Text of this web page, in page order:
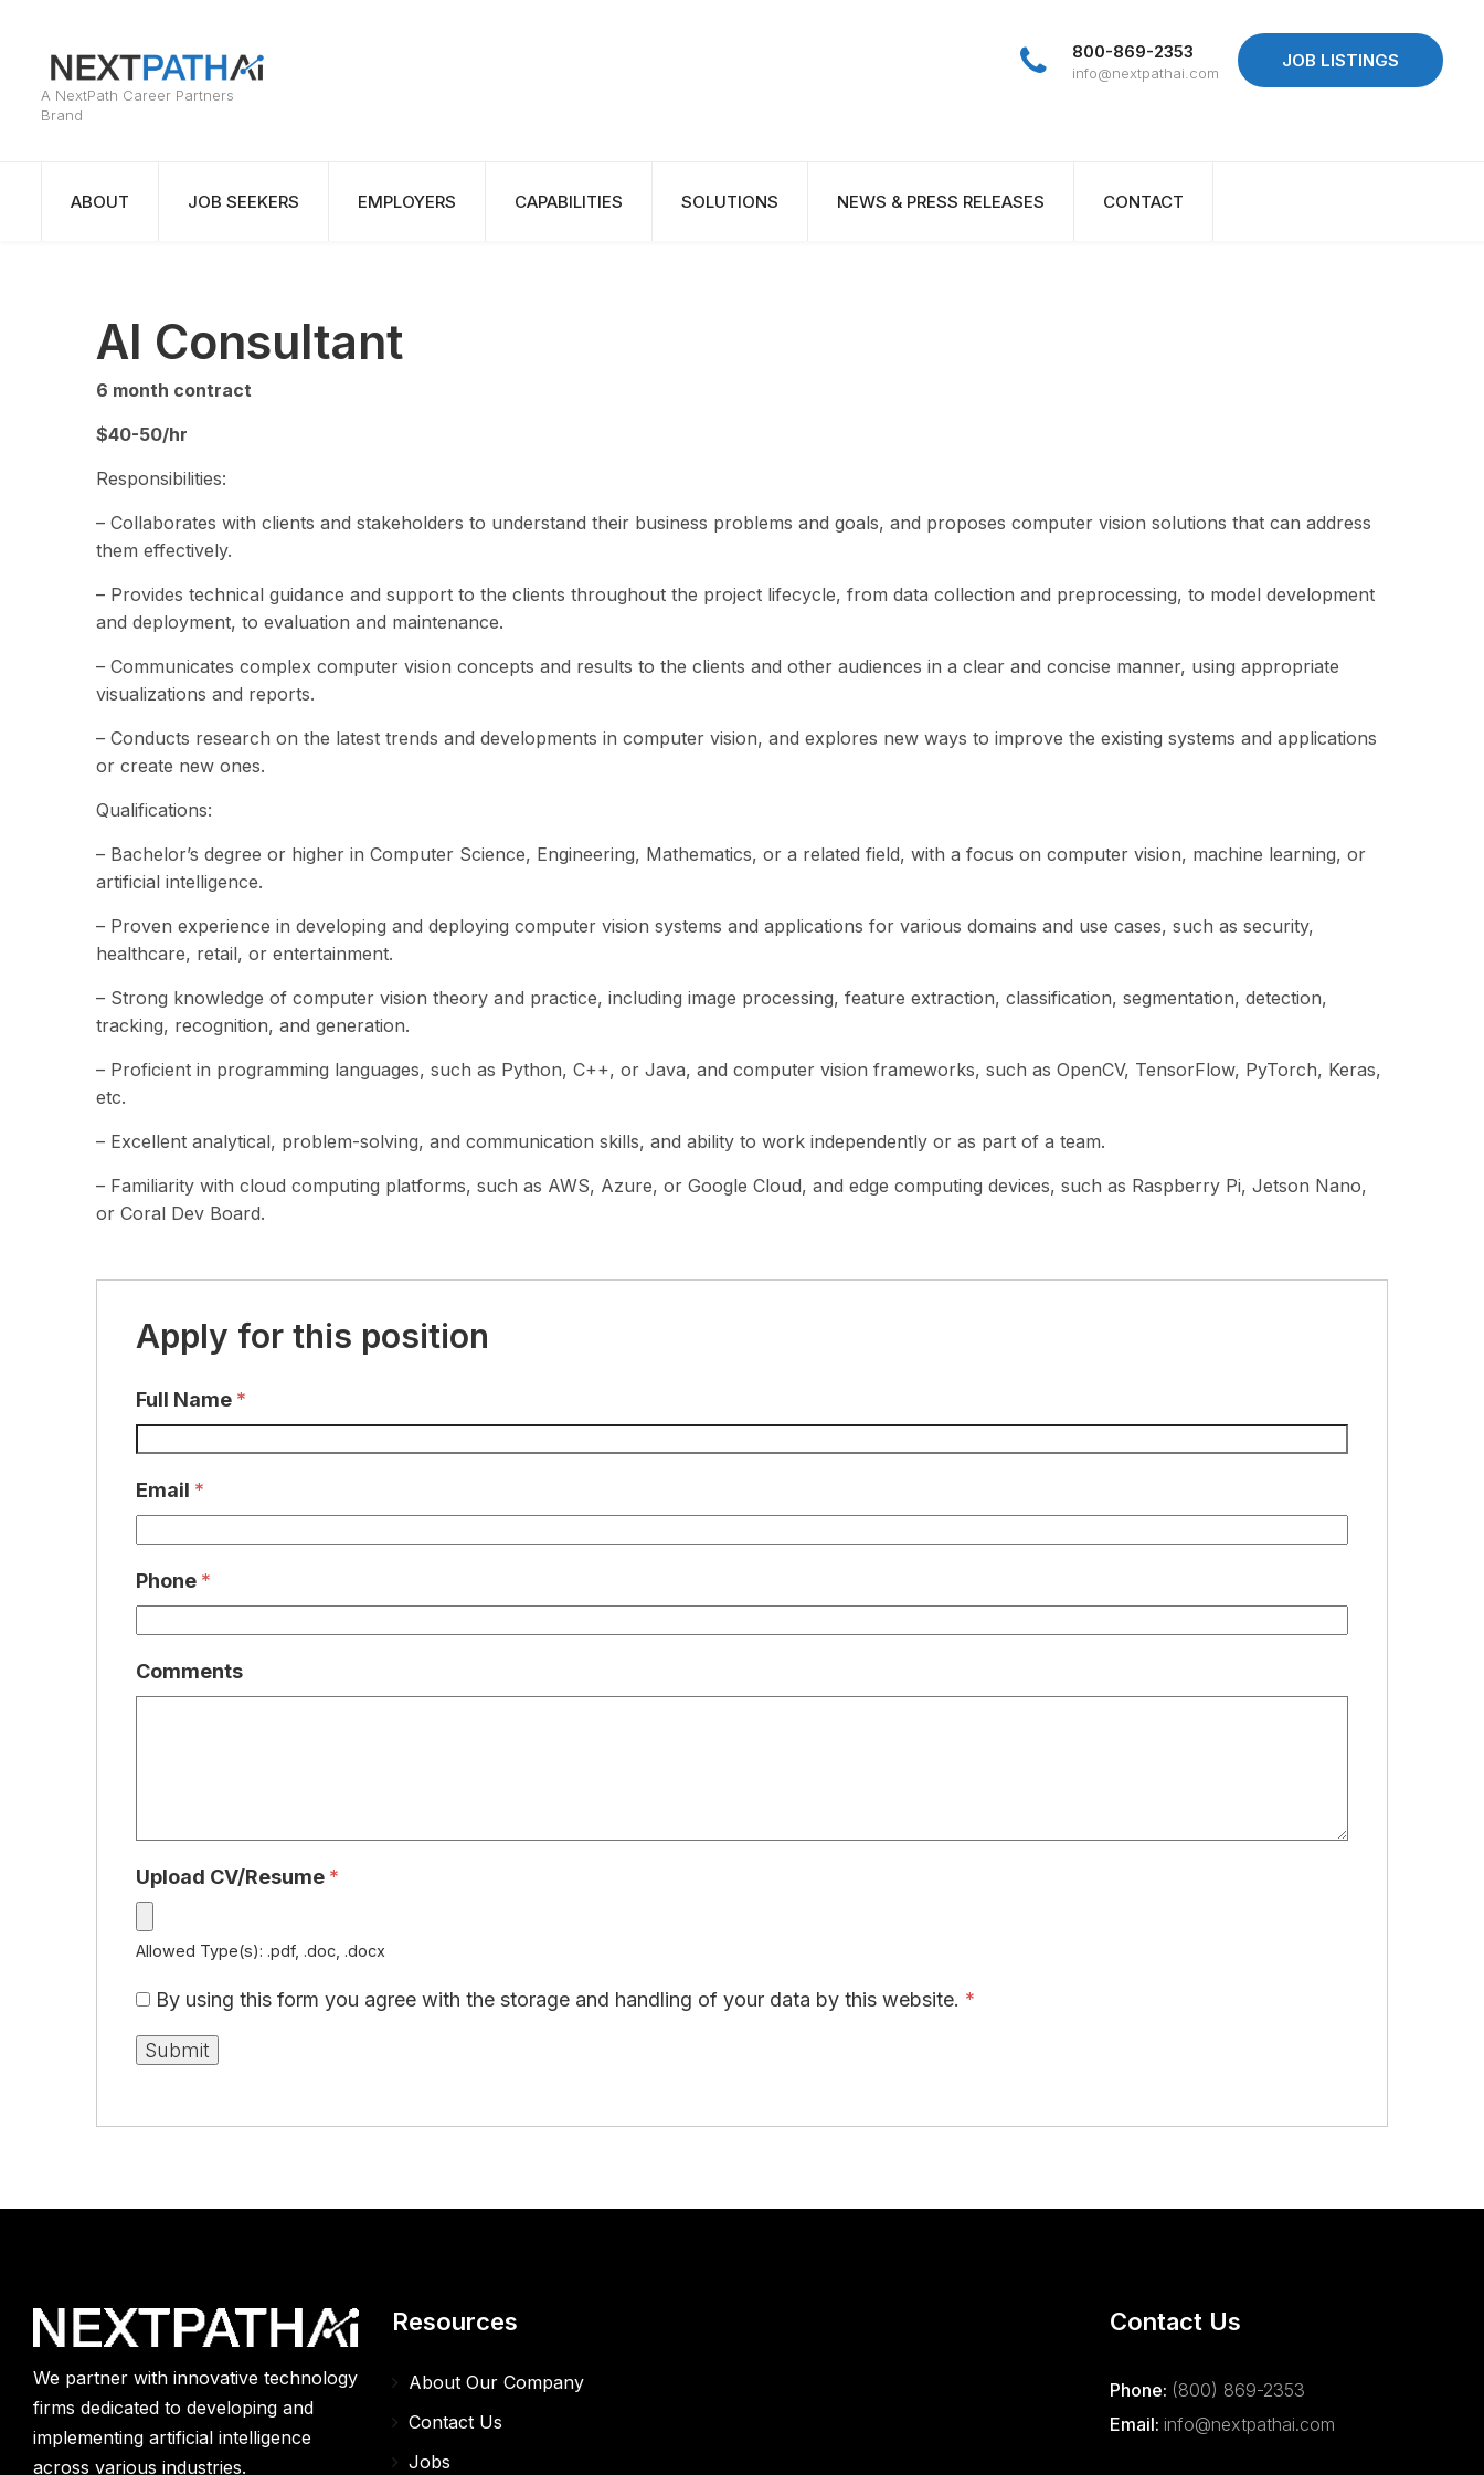
800-869-2353
info@nextpathai.com
JOB LISTINGS
ABOUT JOB SEEKERS EMPLOYERS CAPABILITIES SOLUTIONS NEWS & PRESS RELEASES CONTACT
AI Consultant
6 month contract
$40-50/hr
Responsibilities:
– Collaborates with clients and stakeholders to understand their business problems and goals, and proposes computer vision solutions that can address
them effectively.
– Provides technical guidance and support to the clients throughout the project lifecycle, from data collection and preprocessing, to model development
and deployment, to evaluation and maintenance.
– Communicates complex computer vision concepts and results to the clients and other audiences in a clear and concise manner, using appropriate
visualizations and reports.
– Conducts research on the latest trends and developments in computer vision, and explores new ways to improve the existing systems and applications
or create new ones.
Qualifications:
– Bachelor’s degree or higher in Computer Science, Engineering, Mathematics, or a related field, with a focus on computer vision, machine learning, or
artificial intelligence.
– Proven experience in developing and deploying computer vision systems and applications for various domains and use cases, such as security,
healthcare, retail, or entertainment.
– Strong knowledge of computer vision theory and practice, including image processing, feature extraction, classification, segmentation, detection,
tracking, recognition, and generation.
– Proficient in programming languages, such as Python, C++, or Java, and computer vision frameworks, such as OpenCV, TensorFlow, PyTorch, Keras,
etc.
– Excellent analytical, problem-solving, and communication skills, and ability to work independently or as part of a team.
– Familiarity with cloud computing platforms, such as AWS, Azure, or Google Cloud, and edge computing devices, such as Raspberry Pi, Jetson Nano,
or Coral Dev Board.
Apply for this position
Full Name *
Email *
Phone *
Comments
Upload CV/Resume *
Allowed Type(s): .pdf, .doc, .docx
By using this form you agree with the storage and handling of your data by this website. *
We partner with innovative technology
firms dedicated to developing and
implementing artificial intelligence
across various industries.
Resources
About Our Company
Contact Us
Jobs
Contact Us
Phone: (800) 869-2353
Email: info@nextpathai.com